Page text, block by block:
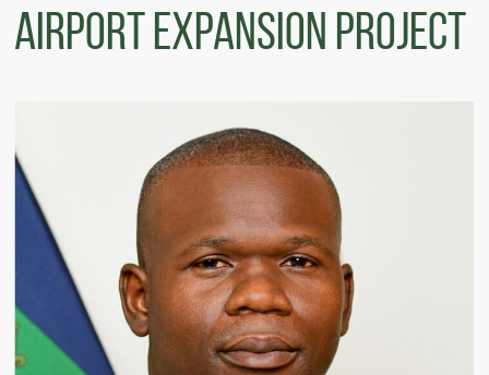
Airport Expansion Project